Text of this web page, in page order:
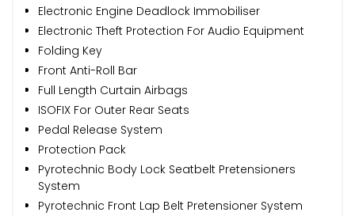
Electronic Engine Deadlock Immobiliser
Electronic Theft Protection For Audio Equipment
Folding Key
Front Anti-Roll Bar
Full Length Curtain Airbags
ISOFIX For Outer Rear Seats
Pedal Release System
Protection Pack
Pyrotechnic Body Lock Seatbelt Pretensioners
System
Pyrotechnic Front Lap Belt Pretensioner System